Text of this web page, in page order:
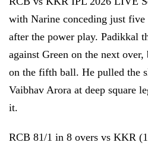
with Narine conceding just
after the power play. Padikkal
against Green on the next
on the fifth ball. He pulled the
Vaibhav Arora at deep square
it.
RCB 81/1 in 8 overs vs KKR